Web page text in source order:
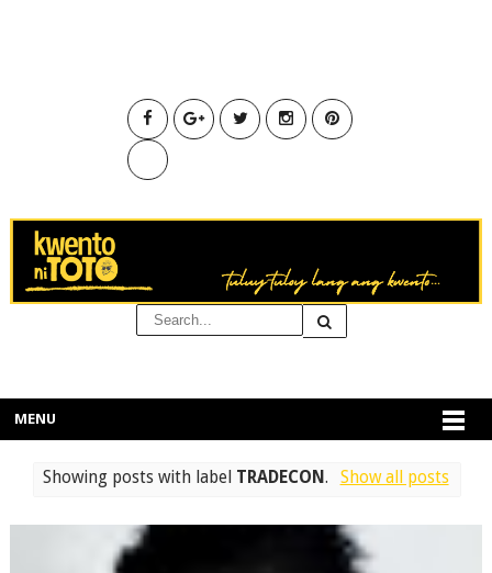
MENU
Showing posts with label TRADECON. Show all posts